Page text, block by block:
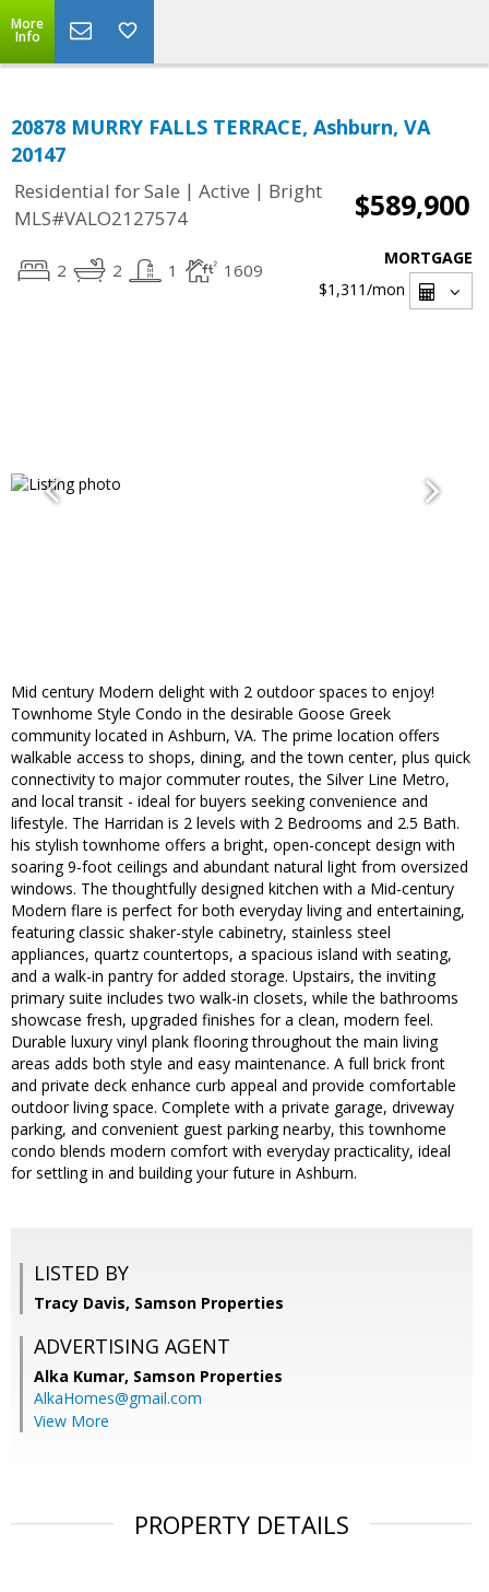
More
Info
20878 MURRY FALLS TERRACE, Ashburn, VA
20147
Residential for Sale | Active | Bright
MLS#VALO2127574
$589,900
2 2 1 1609
MORTGAGE
$1,311/mon
Mid century Modern delight with 2 outdoor spaces to enjoy!
Townhome Style Condo in the desirable Goose Greek
community located in Ashburn, VA. The prime location offers
walkable access to shops, dining, and the town center, plus quick
connectivity to major commuter routes, the Silver Line Metro,
and local transit - ideal for buyers seeking convenience and
lifestyle. The Harridan is 2 levels with 2 Bedrooms and 2.5 Bath.
his stylish townhome offers a bright, open-concept design with
soaring 9-foot ceilings and abundant natural light from oversized
windows. The thoughtfully designed kitchen with a Mid-century
Modern flare is perfect for both everyday living and entertaining,
featuring classic shaker-style cabinetry, stainless steel
appliances, quartz countertops, a spacious island with seating,
and a walk-in pantry for added storage. Upstairs, the inviting
primary suite includes two walk-in closets, while the bathrooms
showcase fresh, upgraded finishes for a clean, modern feel.
Durable luxury vinyl plank flooring throughout the main living
areas adds both style and easy maintenance. A full brick front
and private deck enhance curb appeal and provide comfortable
outdoor living space. Complete with a private garage, driveway
parking, and convenient guest parking nearby, this townhome
condo blends modern comfort with everyday practicality, ideal
for settling in and building your future in Ashburn.
LISTED BY
Tracy Davis, Samson Properties
ADVERTISING AGENT
Alka Kumar, Samson Properties
AlkaHomes@gmail.com
View More
PROPERTY DETAILS